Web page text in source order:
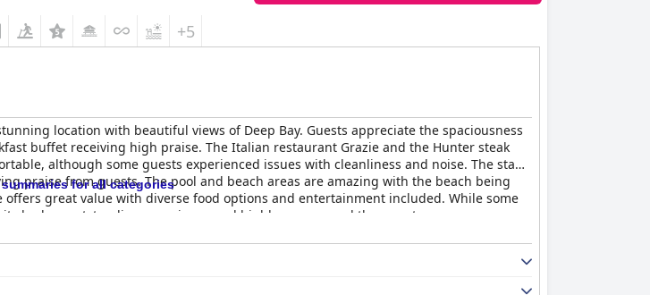
+5
location with beautiful views of Deep Bay. Guests appreciate the spaciousness
buffet receiving high praise. The Italian restaurant Grazie and the Hunter steak
although some guests experienced issues with cleanliness and noise. The staff
praise from guests. The pool and beach areas are amazing with the beach being
great value with diverse food options and entertainment included. While some
had an outstanding experience and highly recommend the resort.
for all categories